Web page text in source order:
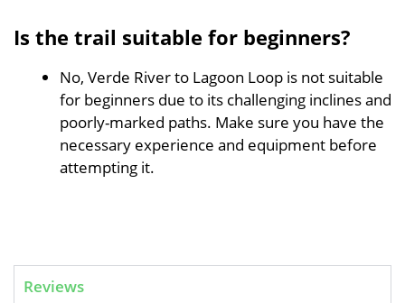
Is the trail suitable for beginners?
No, Verde River to Lagoon Loop is not suitable
for beginners due to its challenging inclines and
poorly-marked paths. Make sure you have the
necessary experience and equipment before
attempting it.
Reviews